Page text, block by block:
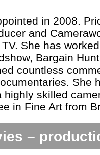
in 2008.
and
She has
Bargain
countless
She
highly skilled
in Fine Art from
–